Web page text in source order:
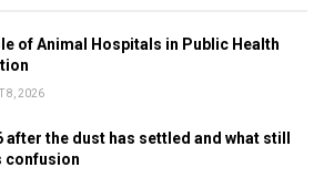
of Animal Hospitals in Public Health
8, 2026
after the dust has settled and what still
confusion